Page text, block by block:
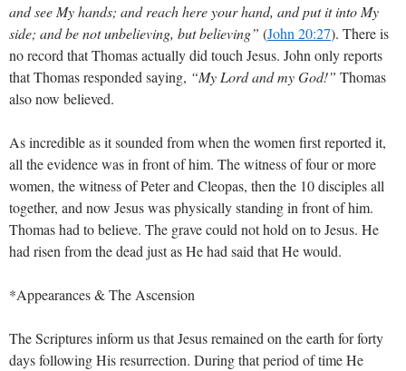
and see My hands; and reach here your hand, and put it into My
side; and be not unbelieving, but believing” (John 20:27). There is
no record that Thomas actually did touch Jesus. John only reports
that Thomas responded saying, “My Lord and my God!” Thomas
also now believed.
As incredible as it sounded from when the women first reported it,
all the evidence was in front of him. The witness of four or more
women, the witness of Peter and Cleopas, then the 10 disciples all
together, and now Jesus was physically standing in front of him.
Thomas had to believe. The grave could not hold on to Jesus. He
had risen from the dead just as He had said that He would.
*Appearances & The Ascension
The Scriptures inform us that Jesus remained on the earth for forty
days following His resurrection. During that period of time He